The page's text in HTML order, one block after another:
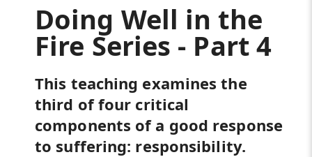
Doing Well in the
Fire Series - Part 4
This teaching examines the
third of four critical
components of a good response
to suffering: responsibility.